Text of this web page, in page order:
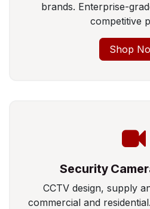
brands. Enterprise-
competitive
Shop
Security
CCTV design, supply
commercial and